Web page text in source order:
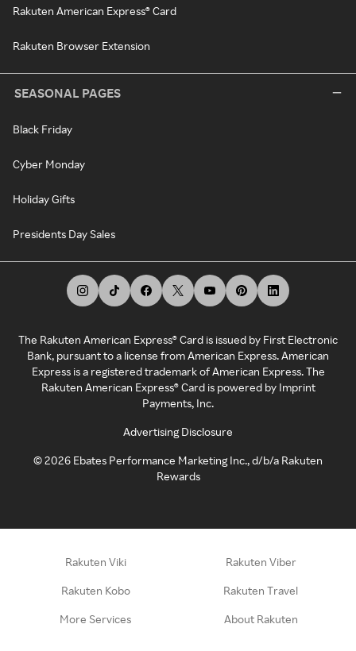
Rakuten American Express® Card
Rakuten Browser Extension
SEASONAL PAGES
Black Friday
Cyber Monday
Holiday Gifts
Presidents Day Sales
The Rakuten American Express® Card is issued by First Electronic
Bank, pursuant to a license from American Express. American
Express is a registered trademark of American Express. The
Rakuten American Express® Card is powered by Imprint
Payments, Inc.
Advertising Disclosure
©2026 Ebates Performance Marketing Inc., d/b/a Rakuten
Rewards
Rakuten Viki Rakuten Viber
Rakuten Kobo Rakuten Travel
More Services About Rakuten